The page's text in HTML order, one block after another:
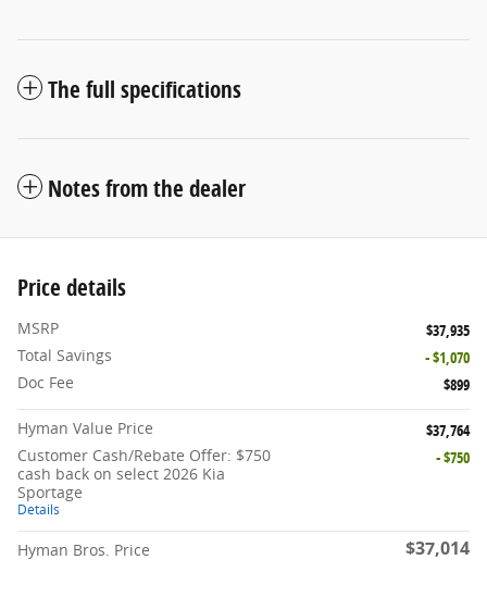
The full specifications
Notes from the dealer
Price details
MSRP
$37,935
Total Savings
- $1,070
Doc Fee
$899
Hyman Value Price
$37,764
Customer Cash/Rebate Offer: $750
cash back on select 2026 Kia
Sportage
Details
- $750
Hyman Bros. Price $37,014